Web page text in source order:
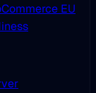
EU